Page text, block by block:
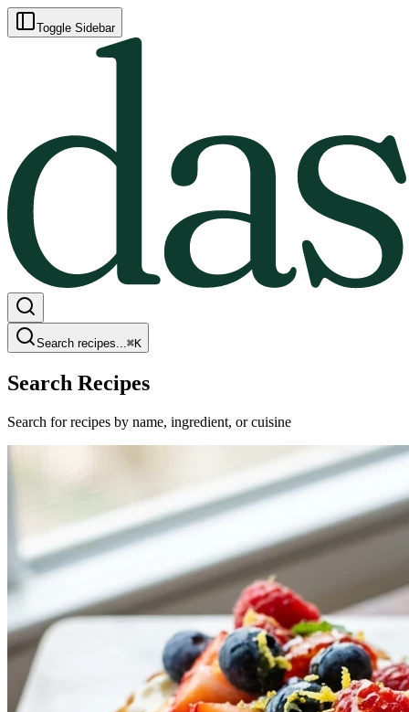
Toggle Sidebar
Search recipes...⌘K
Search Recipes
Search for recipes by name, ingredient, or cuisine